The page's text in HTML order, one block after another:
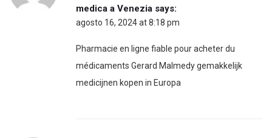
medica a Venezia says:
agosto 16, 2024 at 8:18 pm
Pharmacie en ligne fiable pour acheter du
médicaments Gerard Malmedy gemakkelijk
medicijnen kopen in Europa